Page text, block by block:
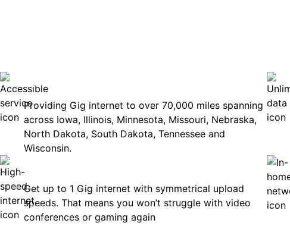
Accessible
Providing Gig internet to over 70,000 miles spanning
across Iowa, Illinois, Minnesota, Missouri, Nebraska,
North Dakota, South Dakota, Tennessee and
Wisconsin.
Get up to 1 Gig internet with symmetrical upload
speeds. That means you won’t struggle with video
conferences or gaming again